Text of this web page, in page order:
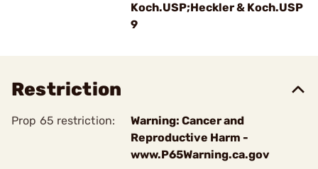
Koch.USP;Heckler & Koch.USP
9
Restriction
Prop 65 restriction:
Warning: Cancer and
Reproductive Harm -
www.P65Warning.ca.gov